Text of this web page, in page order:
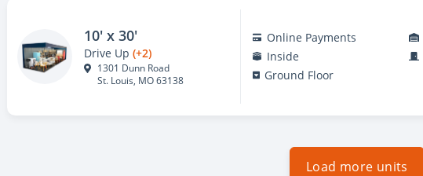
10' x 30'
Drive Up (+2)
1301 Dunn Road
St. Louis, MO 63138
Online Payments
Inside
Ground Floor
Load more units